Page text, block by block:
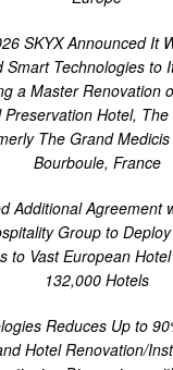
SKYX Announced It
Smart Technologies to
a Master Renovation
Preservation Hotel,
The Grand
Bourboule, France
Additional Agreement
Group to
to Vast European
132,000 Hotels
Reduces Up to
Hotel Renovation/